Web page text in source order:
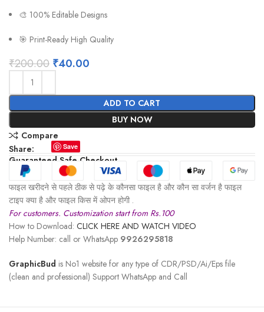
🎨 100% Editable Designs
🎯 Print-Ready High Quality
₹200.00 ₹40.00
ADD TO CART
BUY NOW
Compare
Share:
Save
Guaranteed Safe Checkout
फाइल खरीदने से पहले ठीक से पढ़े के कौनसा फाइल है और कौन सा वर्जन है फाइल
टाइप क्या है और फाइल किस में ओपन होगी .
For customers. Customization start from Rs.100
How to Download: CLICK HERE AND WATCH VIDEO
Help Number: call or WhatsApp 9926295818
GraphicBud is No1 website for any type of CDR/PSD/Ai/Eps file
(clean and professional) Support WhatsApp and Call